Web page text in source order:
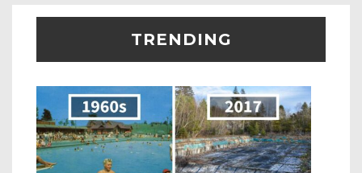
TRENDING